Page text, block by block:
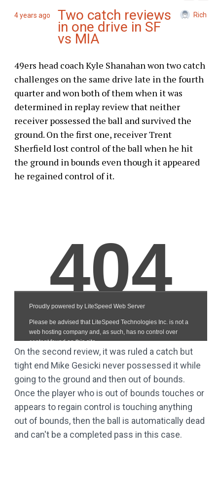
4 years ago Two catch reviews
in one drive in SF
vs MIA
Rich
49ers head coach Kyle Shanahan won two catch
challenges on the same drive late in the fourth
quarter and won both of them when it was
determined in replay review that neither
receiver possessed the ball and survived the
ground. On the first one, receiver Trent
Sherfield lost control of the ball when he hit
the ground in bounds even though it appeared
he regained control of it.
On the second review, it was ruled a catch but
tight end Mike Gesicki never possessed it while
going to the ground and then out of bounds.
Once the player who is out of bounds touches or
appears to regain control is touching anything
out of bounds, then the ball is automatically dead
and can't be a completed pass in this case.